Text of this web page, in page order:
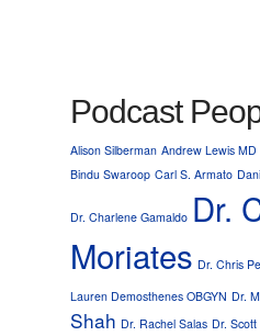
Podcast
Alison Silberman Andrew Lewis MD
Bindu Swaroop Carl S. Armato
Dr. Charlene Gamaldo Dr.
Moriates Dr. Chris
Lauren Demosthenes OBGYN Dr.
Shah Dr. Rachel Salas Dr.